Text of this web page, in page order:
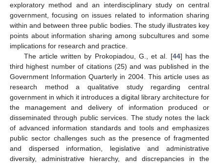
exploratory method and an interdisciplinary study on central
government, focusing on issues related to information sharing
within and between three public bodies. The study illustrates key
points about information sharing among subcultures and some
implications for research and practice.
The article written by Prokopiadou, G., et al. [44] has the
third highest number of citations (25) and was published in the
Government Information Quarterly in 2004. This article uses as
research method a qualitative study regarding central
government in which it introduces a digital library architecture for
the management and delivery of information produced or
disseminated through public services. The study notes the lack
of advanced information standards and tools and emphasizes
public sector challenges such as the presence of fragmented
and dispersed information, legislative and administrative
diversity, administrative hierarchy, and discrepancies in the